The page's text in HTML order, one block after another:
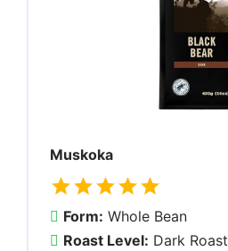
Muskoka
Form: Whole Bean
Roast Level: Dark Roast